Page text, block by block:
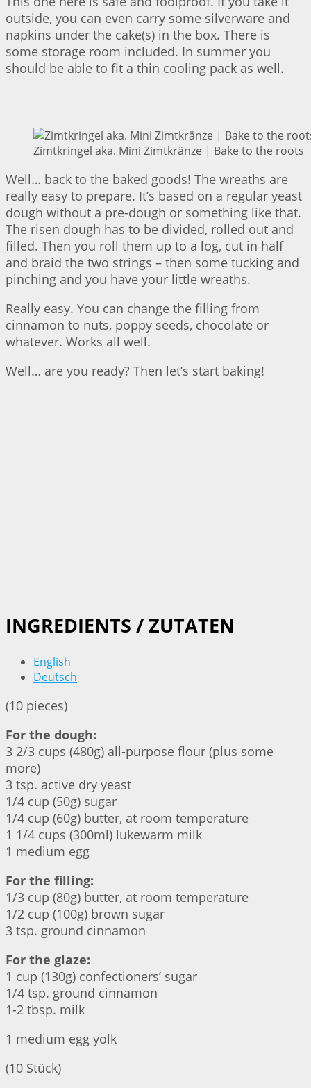
outside, you can even carry some silverware and
napkins under the cake(s) in the box. There is
some storage room included. In summer you
should be able to fit a thin cooling pack as well.
Zimtkringel aka. Mini Zimtkränze | Bake to the roots
Well… back to the baked goods! The wreaths are
really easy to prepare. It’s based on a regular yeast
dough without a pre-dough or something like that.
The risen dough has to be divided, rolled out and
filled. Then you roll them up to a log, cut in half
and braid the two strings – then some tucking and
pinching and you have your little wreaths.
Really easy. You can change the filling from
cinnamon to nuts, poppy seeds, chocolate or
whatever. Works all well.
Well… are you ready? Then let’s start baking!
INGREDIENTS / ZUTATEN
English
Deutsch
(10 pieces)
For the dough:
3 2/3 cups (480g) all-purpose flour (plus some
more)
3 tsp. active dry yeast
1/4 cup (50g) sugar
1/4 cup (60g) butter, at room temperature
1 1/4 cups (300ml) lukewarm milk
1 medium egg
For the filling:
1/3 cup (80g) butter, at room temperature
1/2 cup (100g) brown sugar
3 tsp. ground cinnamon
For the glaze:
1 cup (130g) confectioners’ sugar
1/4 tsp. ground cinnamon
1-2 tbsp. milk
1 medium egg yolk
(10 Stück)